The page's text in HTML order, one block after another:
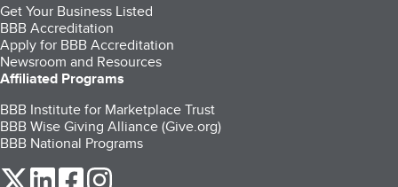
Get Your Business Listed
BBB Accreditation
Apply for BBB Accreditation
Newsroom and Resources
Affiliated Programs
BBB Institute for Marketplace Trust
BBB Wise Giving Alliance (Give.org)
BBB National Programs
our Twitter (opens in a new tab)
our LinkedIn (opens in a new tab)
our Facebook (opens in a new tab)